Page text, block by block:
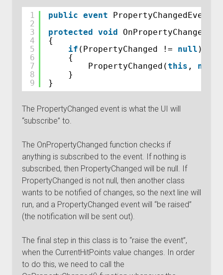
1
2
3
4
5
6
7
8
9
public event
protected void OnPropertyChanged(
{
if (PropertyChanged != null )
{
PropertyChanged(this , new
}
}
The PropertyChanged event is what the UI will
“subscribe” to.
The OnPropertyChanged function checks if
anything is subscribed to the event. If nothing is
subscribed, then PropertyChanged will be null. If
PropertyChanged is not null, then another class
wants to be notified of changes, so the next line will
run, and a PropertyChanged event will “be raised”
(the notification will be sent out).
The final step in this class is to “raise the event”,
when the CurrentHitPoints value changes. In order
to do this, we need to call the